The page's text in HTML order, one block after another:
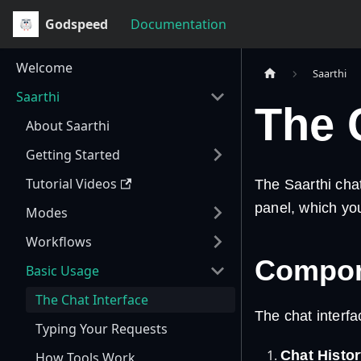
Godspeed Documentation
Welcome
Saarthi
About Saarthi
Getting Started
Tutorial Videos
Modes
Workflows
Basic Usage
The Chat Interface
Typing Your Requests
Saarthi
The
The Saarthi
panel, which
The chat
Chat